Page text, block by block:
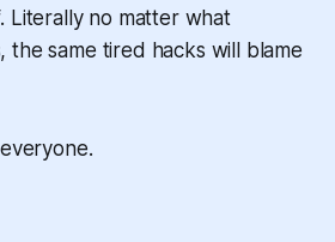
Literally no matter what
the same tired hacks will blame